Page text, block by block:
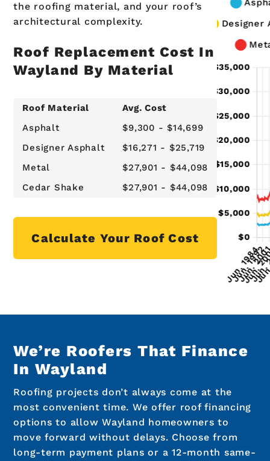
the roofing material, and your roof’s
architectural complexity.
Roof Replacement Cost In
Wayland By Material
Roof Material
Avg. Cost
Asphalt
$9,300 - $14,699
Designer Asphalt
$16,271 - $25,719
Metal
$27,901 - $44,098
Cedar Shake
$27,901 - $44,098
Calculate Your Roof Cost
We’re Roofers That Finance
In Wayland
Roofing projects don’t always come at the
most convenient time. We offer roof financing
options to allow Wayland homeowners to
move forward without delays. Choose from
long-term payment plans or a 12-month same-